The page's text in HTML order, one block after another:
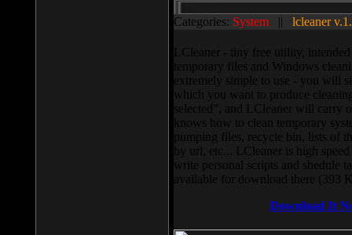
Categories: System || lcleaner
LCleaner - tiny free utility,
temporary files and Windows
extremely simple to use - you will
which you want to produce
selected”, and LCleaner will carry
knows how to clean temporary
pumping files, recycle bin, lists of
by url, etc... LCleaner is high
write personal scripts and shedule
available for download there (393
Download It